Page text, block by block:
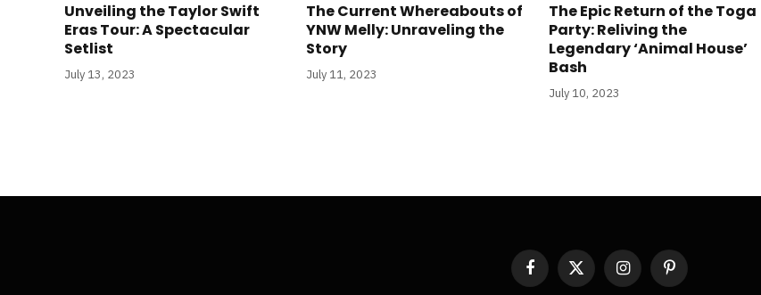
Unveiling the Taylor Swift
Eras Tour: A Spectacular
Setlist
July 13, 2023
The Current Whereabouts of
YNW Melly: Unraveling the
Story
July 11, 2023
The Epic Return of the Toga
Party: Reliving the
Legendary ‘Animal House’
Bash
July 10, 2023
Facebook
X
InstagramPinterest